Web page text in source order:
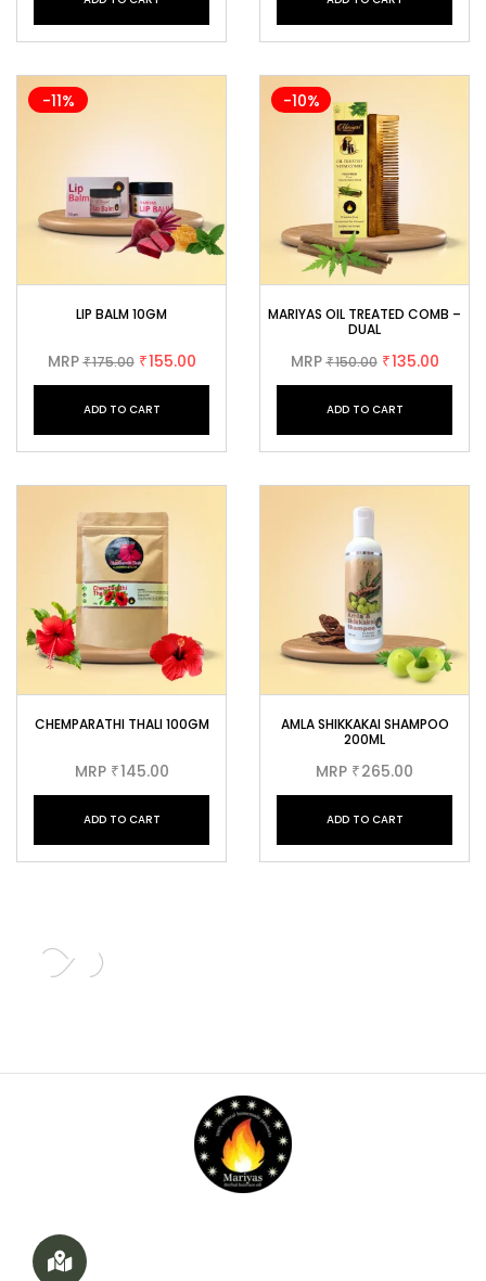
-11%
LIP BALM 10GM
MRP₹175.00 ₹155.00
ADD TO CART
-10%
MARIYAS OIL TREATED COMB –
DUAL
MRP₹150.00 ₹135.00
ADD TO CART
CHEMPARATHI THALI 100GM
MRP ₹145.00
ADD TO CART
AMLA SHIKKAKAI SHAMPOO
200ML
MRP ₹265.00
ADD TO CART